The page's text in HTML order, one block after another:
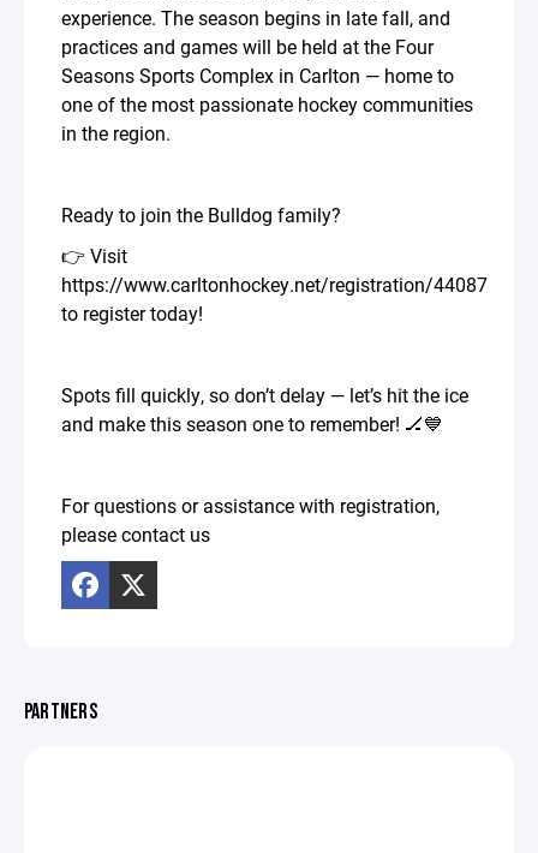
experience. The season begins in late fall, and
practices and games will be held at the Four
Seasons Sports Complex in Carlton — home to
one of the most passionate hockey communities
in the region.
Ready to join the Bulldog family?
👉 Visit
https://www.carltonhockey.net/registration/44087
to register today!
Spots fill quickly, so don’t delay — let’s hit the ice
and make this season one to remember! 🏒💙
For questions or assistance with registration,
please contact us
PARTNERS